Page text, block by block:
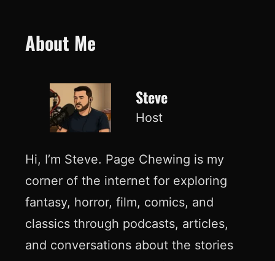
About Me
Steve
Host
Hi, I’m Steve. Page Chewing is my
corner of the internet for exploring
fantasy, horror, film, comics, and
classics through podcasts, articles,
and conversations about the stories